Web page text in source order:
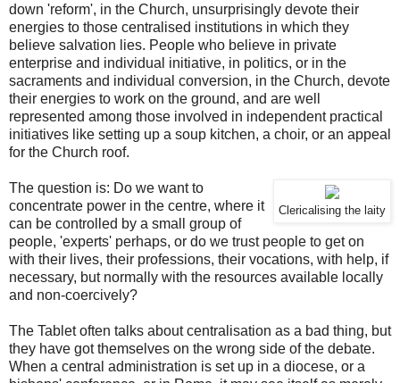
down 'reform', in the Church, unsurprisingly devote their
energies to those centralised institutions in which they
believe salvation lies. People who believe in private
enterprise and individual initiative, in politics, or in the
sacraments and individual conversion, in the Church, devote
their energies to work on the ground, and are well
represented among those involved in independent practical
initiatives like setting up a soup kitchen, a choir, or an appeal
for the Church roof.
Clericalising the laity
The question is: Do we want to
concentrate power in the centre, where it
can be controlled by a small group of
people, 'experts' perhaps, or do we trust people to get on
with their lives, their professions, their vocations, with help, if
necessary, but normally with the resources available locally
and non-coercively?
The Tablet often talks about centralisation as a bad thing, but
they have got themselves on the wrong side of the debate.
When a central administration is set up in a diocese, or a